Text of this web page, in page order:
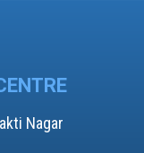
Nagar